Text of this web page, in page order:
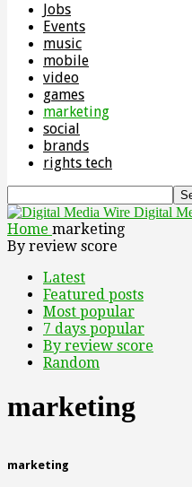
Jobs
Events
music
mobile
video
games
marketing
social
brands
rights tech
Digital
Home marketing
By review score
Latest
Featured posts
Most popular
7 days popular
By review score
Random
marketing
marketing